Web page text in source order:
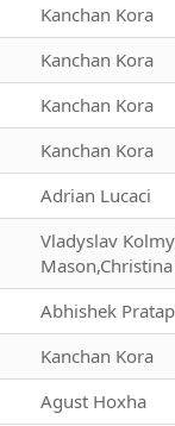
Kanchan Kora
Kanchan Kora
Kanchan Kora
Kanchan Kora
Adrian Lucaci
Vladyslav
Abhishek
Kanchan Kora
Agust Hoxha